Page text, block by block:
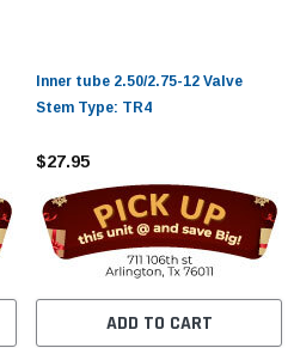
Inner tube 2.50/2.75-12 Valve
Stem Type: TR4
$27.95
ADD TO CART